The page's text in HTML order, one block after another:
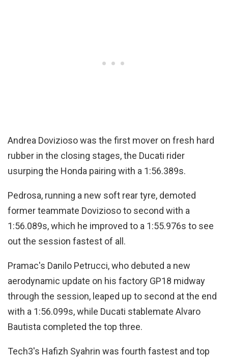
Andrea Dovizioso was the first mover on fresh hard
rubber in the closing stages, the Ducati rider
usurping the Honda pairing with a 1:56.389s.
Pedrosa, running a new soft rear tyre, demoted
former teammate Dovizioso to second with a
1:56.089s, which he improved to a 1:55.976s to see
out the session fastest of all.
Pramac's Danilo Petrucci, who debuted a new
aerodynamic update on his factory GP18 midway
through the session, leaped up to second at the end
with a 1:56.099s, while Ducati stablemate Alvaro
Bautista completed the top three.
Tech3's Hafizh Syahrin was fourth fastest and top